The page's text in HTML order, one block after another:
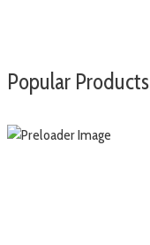
Popular Products